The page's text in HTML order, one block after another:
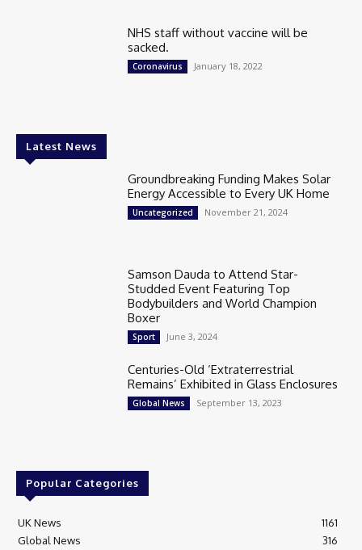
NHS staff without vaccine will be
sacked.
Coronavirus January 18, 2022
Latest News
Groundbreaking Funding Makes Solar
Energy Accessible to Every UK Home
Uncategorized November 21, 2024
Samson Dauda to Attend Star-
Studded Event Featuring Top
Bodybuilders and World Champion
Boxer
Sport June 3, 2024
Centuries-Old ‘Extraterrestrial
Remains’ Exhibited in Glass Enclosures
Global News September 13, 2023
Popular Categories
UK News
1161
Global News
316